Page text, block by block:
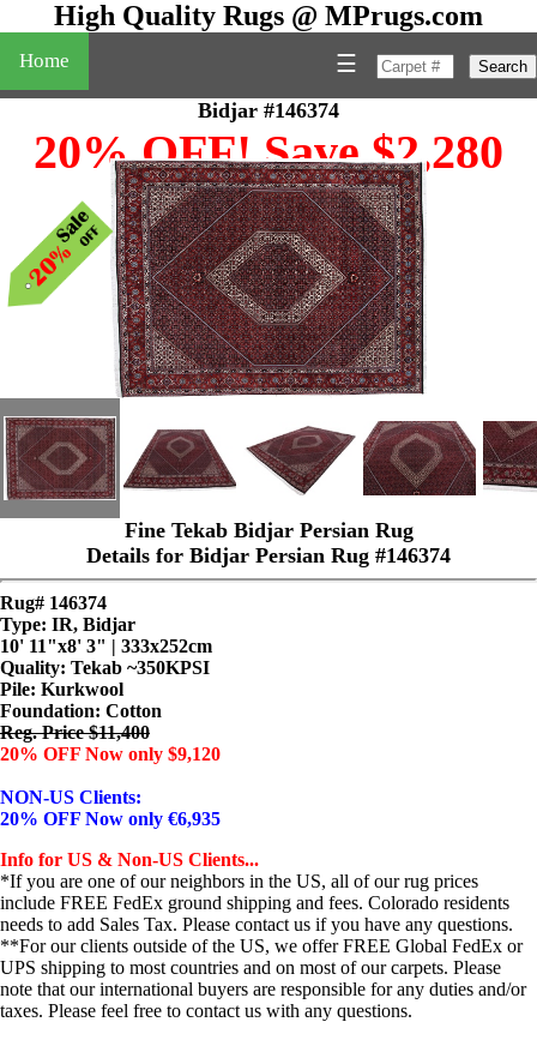
High Quality Rugs @ MPrugs.com
Home Search
☰
Bidjar #146374
20% OFF! Save $2,280
Fine Tekab Bidjar Persian Rug
Details for Bidjar Persian Rug #146374
Rug# 146374
Type: IR, Bidjar
10' 11"x8' 3" | 333x252cm
Quality: Tekab ~350KPSI
Pile: Kurkwool
Foundation: Cotton
Reg. Price $11,400
20% OFF Now only $9,120
NON-US Clients:
20% OFF Now only €6,935
Info for US & Non-US Clients...
*If you are one of our neighbors in the US, all of our rug prices
include FREE FedEx ground shipping and fees. Colorado residents
needs to add Sales Tax. Please contact us if you have any questions.
**For our clients outside of the US, we offer FREE Global FedEx or
UPS shipping to most countries and on most of our carpets. Please
note that our international buyers are responsible for any duties and/or
taxes. Please feel free to contact us with any questions.